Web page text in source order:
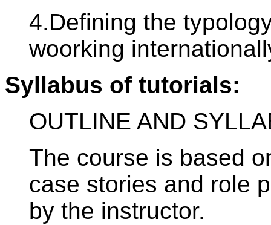
4.Defining the
woorking
Syllabus of tutorials:
OUTLINE AND
The course is based
case stories and role
by the instructor.